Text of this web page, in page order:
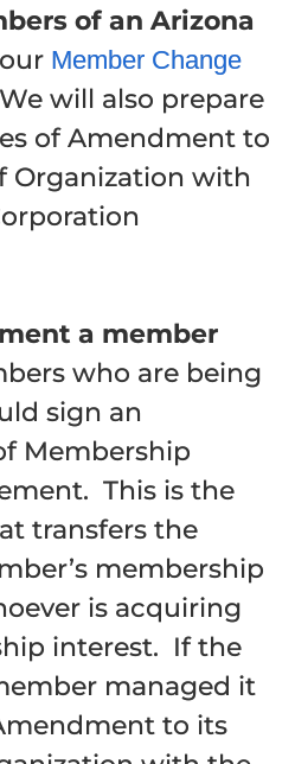
of an Arizona
Member Change
We will also prepare
of Amendment to
Organization with
a member
who are being
sign an
Membership
This is the
transfers the
membership
is acquiring
interest. If the
managed it
to its